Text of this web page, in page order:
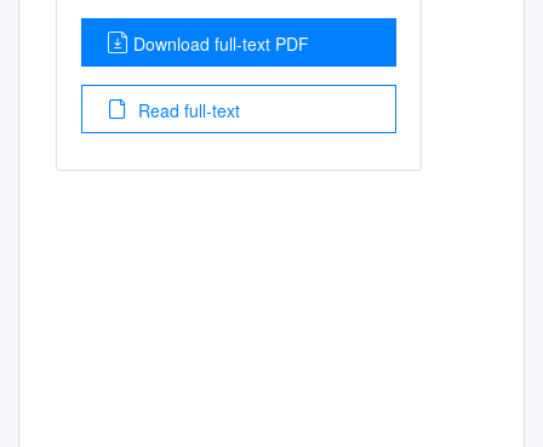
Download full-text PDF
Read full-text